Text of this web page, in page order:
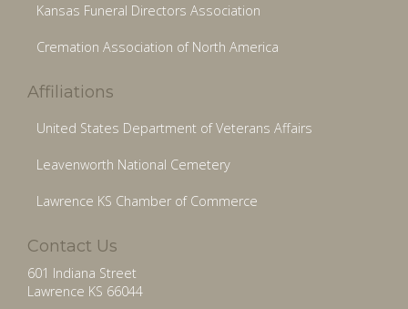
Kansas Funeral Directors Association
Cremation Association of North America
Affiliations
United States Department of Veterans Affairs
Leavenworth National Cemetery
Lawrence KS Chamber of Commerce
Contact Us
601 Indiana Street
Lawrence KS 66044